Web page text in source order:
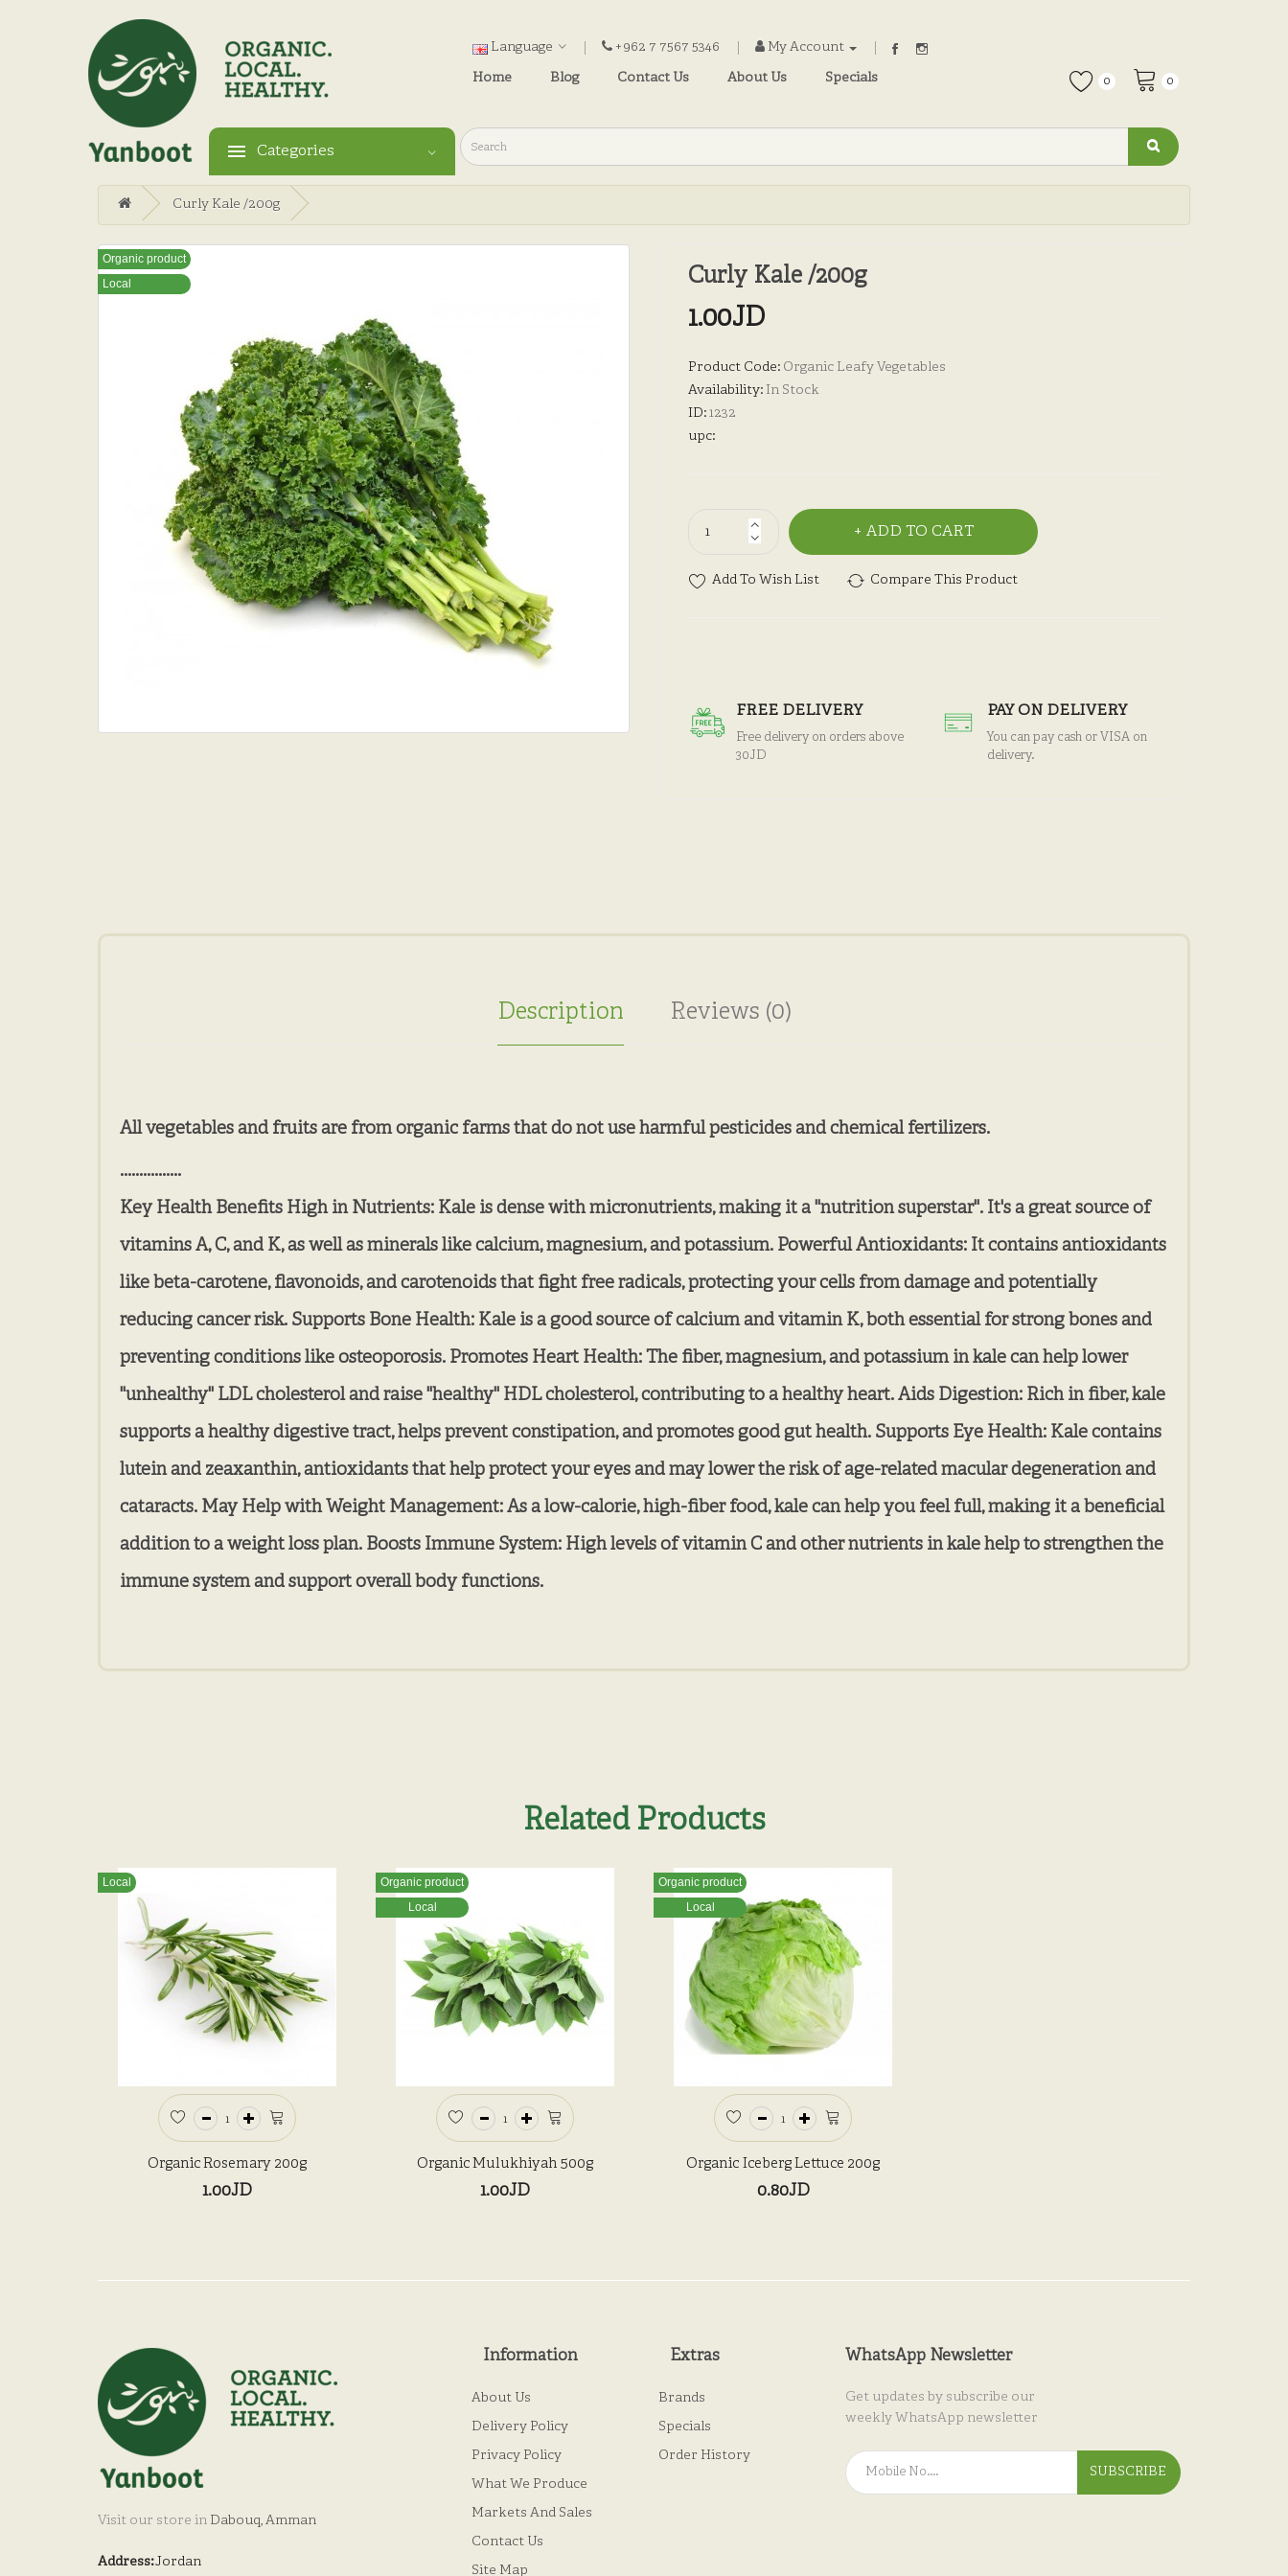
Language +962 7 7567 5346
My Account
Home
Blog Contact Us About Us Specials 0
0
Categories
Curly Kale /200g
Organic product
Local
Curly Kale /200g
1.00JD
Product Code: Organic Leafy Vegetables
Availability: In Stock
ID:1232
upc:
ADD TO CART
Add To Wish List Compare This Product
FREE DELIVERY
Free delivery on orders above
30JD
PAY ON DELIVERY
You can pay cash or VISA on
delivery.
Description Reviews (0)
All vegetables and fruits are from organic farms that do not use harmful pesticides and chemical fertilizers.
................
Key Health Benefits High in Nutrients: Kale is dense with micronutrients, making it a "nutrition superstar". It's a great source of
vitamins A, C, and K, as well as minerals like calcium, magnesium, and potassium. Powerful Antioxidants: It contains antioxidants
like beta-carotene, flavonoids, and carotenoids that fight free radicals, protecting your cells from damage and potentially
reducing cancer risk. Supports Bone Health: Kale is a good source of calcium and vitamin K, both essential for strong bones and
preventing conditions like osteoporosis. Promotes Heart Health: The fiber, magnesium, and potassium in kale can help lower
"unhealthy" LDL cholesterol and raise "healthy" HDL cholesterol, contributing to a healthy heart. Aids Digestion: Rich in fiber, kale
supports a healthy digestive tract, helps prevent constipation, and promotes good gut health. Supports Eye Health: Kale contains
lutein and zeaxanthin, antioxidants that help protect your eyes and may lower the risk of age-related macular degeneration and
cataracts. May Help with Weight Management: As a low-calorie, high-fiber food, kale can help you feel full, making it a beneficial
addition to a weight loss plan. Boosts Immune System: High levels of vitamin C and other nutrients in kale help to strengthen the
immune system and support overall body functions.
Related Products
Local
Organic Rosemary 200g
1.00JD
Organic product
Local
Organic Mulukhiyah 500g
1.00JD
Organic product
Local
Organic Iceberg Lettuce 200g
0.80JD
Visit our store in Dabouq, Amman
Address:Jordan
Information
About Us
Delivery Policy
Privacy Policy
What We Produce
Markets And Sales
Contact Us
Site Map
Extras
Brands
Specials
Order History
WhatsApp Newsletter
Get updates by subscribe our
weekly WhatsApp newsletter
SUBSCRIBE